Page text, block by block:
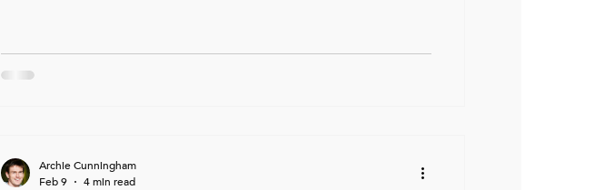
week offers a practical, effective way to stay fit without
overwhelming their schedules or bodies. Why three sessions
Archie Cunningham
Feb 9
4 min read